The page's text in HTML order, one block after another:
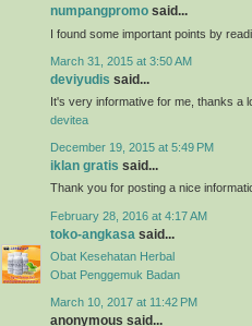
numpangpromo said...
I found some important points by
March 31, 2015 at 3:50 AM
deviyudis said...
It's very informative for me, thanks a
devitea
December 19, 2015 at 5:49 PM
iklan gratis said...
Thank you for posting a nice
February 28, 2016 at 4:17 AM
toko-angkasa said...
Obat Kesehatan Herbal
Obat Penggemuk Badan
March 10, 2017 at 11:42 PM
anonymous said...